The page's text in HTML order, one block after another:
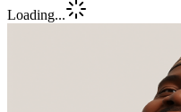
Loading...